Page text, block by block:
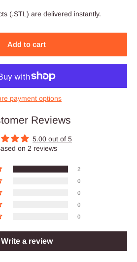
(.STL) are delivered instantly.
Add to cart
payment options
Reviews
5.00 out of 5
on 2 reviews
2
0
0
0
0
Write a review